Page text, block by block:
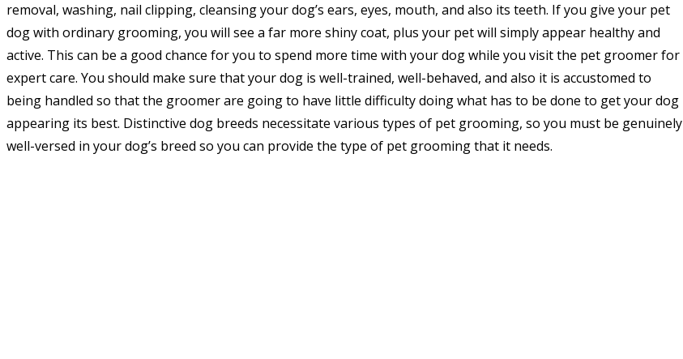
removal, washing, nail clipping, cleansing your dog’s ears, eyes, mouth, and also its teeth. If you give your pet
dog with ordinary grooming, you will see a far more shiny coat, plus your pet will simply appear healthy and
active. This can be a good chance for you to spend more time with your dog while you visit the pet groomer for
expert care. You should make sure that your dog is well-trained, well-behaved, and also it is accustomed to
being handled so that the groomer are going to have little difficulty doing what has to be done to get your dog
appearing its best. Distinctive dog breeds necessitate various types of pet grooming, so you must be genuinely
well-versed in your dog’s breed so you can provide the type of pet grooming that it needs.